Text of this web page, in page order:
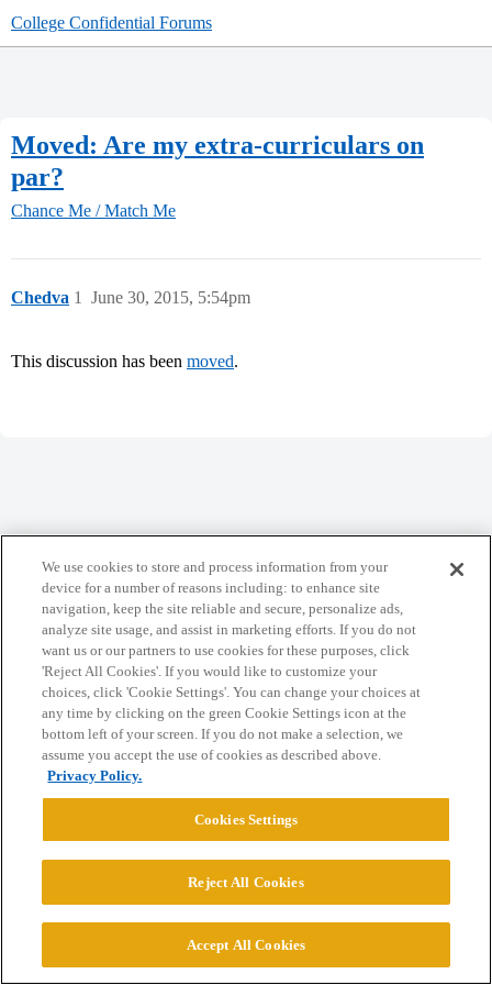
College Confidential Forums
Moved: Are my extra-curriculars on
par?
Chance Me / Match Me
Chedva June 30, 2015, 5:54pm
1
This discussion has been moved.
Privacy Policy
Powered byDiscourse, best viewed with JavaScript enabled
CONNECT WITH US
© 2026 College Confidential, LLC. All Rights Reserved.
Cookie Settings
We use cookies to store and process information from your
device for a number of reasons including: to enhance site
navigation, keep the site reliable and secure, personalize ads,
analyze site usage, and assist in marketing efforts. If you do not
want us or our partners to use cookies for these purposes, click
'Reject All Cookies'. If you would like to customize your
choices, click 'Cookie Settings'. You can change your choices at
any time by clicking on the green Cookie Settings icon at the
bottom left of your screen. If you do not make a selection, we
assume you accept the use of cookies as described above.
Privacy Policy.
Cookies Settings
Reject All Cookies
Accept All Cookies